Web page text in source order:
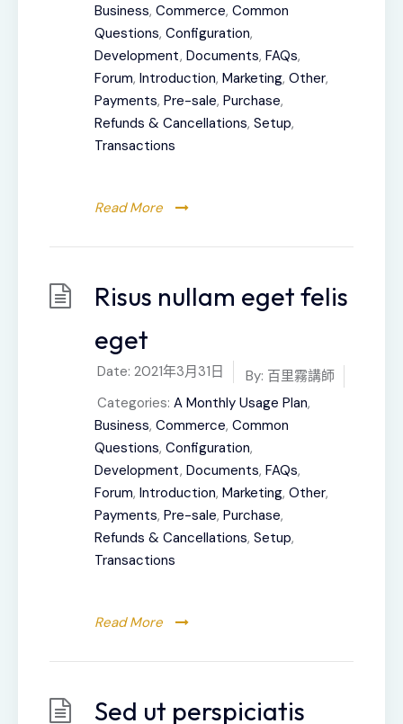
Business, Commerce, Common
Questions, Configuration,
Development, Documents, FAQs,
Forum, Introduction, Marketing, Other,
Payments, Pre-sale, Purchase,
Refunds & Cancellations, Setup,
Transactions
Read More
Risus nullam eget felis
eget
Date: 2021年3月31日 By: 百里霧講師
Categories: A Monthly Usage Plan,
Business, Commerce, Common
Questions, Configuration,
Development, Documents, FAQs,
Forum, Introduction, Marketing, Other,
Payments, Pre-sale, Purchase,
Refunds & Cancellations, Setup,
Transactions
Read More
Sed ut perspiciatis